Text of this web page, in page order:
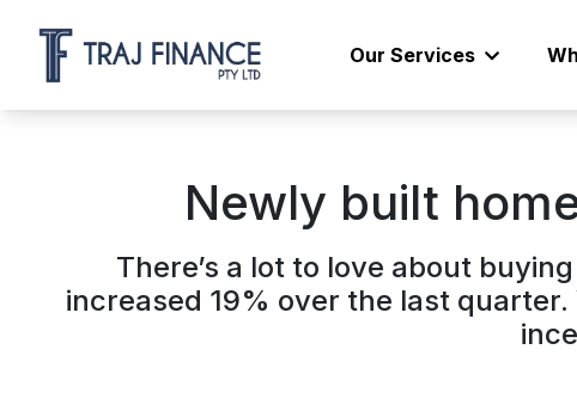
Our Services
Newly built
There’s a lot to love about
increased 19% over the last